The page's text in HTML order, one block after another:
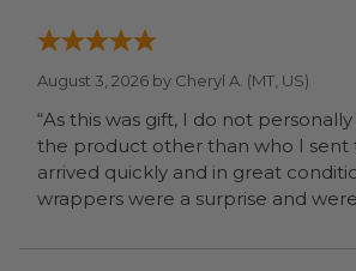
August 3, 2026 by Cheryl A. (MT, US)
“As this was gift, I do not
the product other than who I sent
arrived quickly and in great